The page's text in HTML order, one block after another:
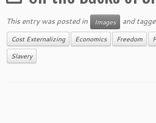
This entry was posted in Images and
Cost Externalizing Economics Freedom
Slavery